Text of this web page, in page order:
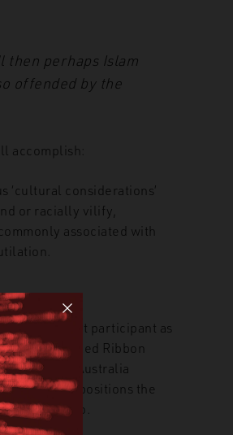
then perhaps Islam
offended by the
accomplish:
considerations’
or racially vilify,
associated with
movement participant as
invokes the Red Ribbon
Reclaim Australia
history positions the
and hero.